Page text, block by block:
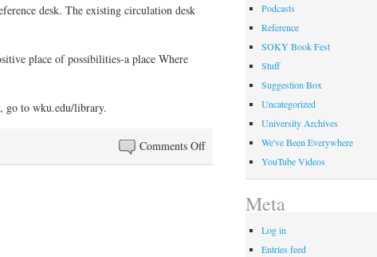
desk. The existing circulation desk
place of possibilities-a place Where
go to wku.edu/library.
Comments Offon
Western
Kentucky
University
Announces
Podcasts
Reference
SOKY Book Fest
Stuff
Suggestion Box
Uncategorized
University Archives
We've Been Everywhere
YouTube Videos
Meta
Log in
Entries feed